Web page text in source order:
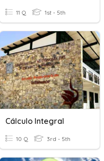
11 Q 1st - 5th
Cálculo Integral
10 Q 3rd - 5th